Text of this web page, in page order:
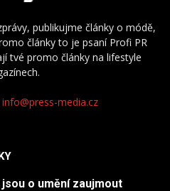
publikujme články o módě,
články to je psaní Profi PR
tvé promo články na lifestyle
info@press-media.cz
jsou o umění zaujmout